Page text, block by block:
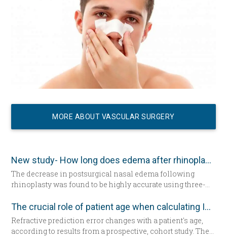
MORE ABOUT VASCULAR SURGERY
New study- How long does edema after rhinoplasty really last-
The decrease in postsurgical nasal edema following
rhinoplasty was found to be highly accurate using three-
study in the December edition ofPlastic and Reconstructive
Surgery.
The crucial role of patient age when calculating IOL power
Refractive prediction error changes with a patient's age,
according to results from a prospective, cohort study. The